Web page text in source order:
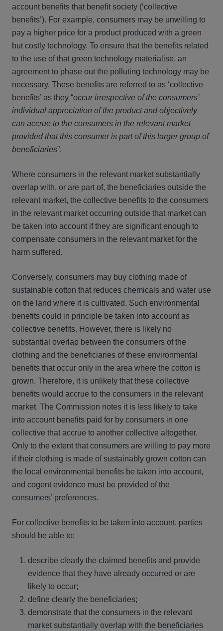
account benefits that benefit society (‘collective
benefits’). For example, consumers may be unwilling to
pay a higher price for a product produced with a green
but costly technology. To ensure that the benefits related
to the use of that green technology materialise, an
agreement to phase out the polluting technology may be
necessary. These benefits are referred to as ‘collective
benefits’ as they “occur irrespective of the consumers’
individual appreciation of the product and objectively
can accrue to the consumers in the relevant market
provided that this consumer is part of this larger group of
beneficiaries”.
Where consumers in the relevant market substantially
overlap with, or are part of, the beneficiaries outside the
relevant market, the collective benefits to the consumers
in the relevant market occurring outside that market can
be taken into account if they are significant enough to
compensate consumers in the relevant market for the
harm suffered.
Conversely, consumers may buy clothing made of
sustainable cotton that reduces chemicals and water use
on the land where it is cultivated. Such environmental
benefits could in principle be taken into account as
collective benefits. However, there is likely no
substantial overlap between the consumers of the
clothing and the beneficiaries of these environmental
benefits that occur only in the area where the cotton is
grown. Therefore, it is unlikely that these collective
benefits would accrue to the consumers in the relevant
market. The Commission notes it is less likely to take
into account benefits paid for by consumers in one
collective that accrue to another collective altogether.
Only to the extent that consumers are willing to pay more
if their clothing is made of sustainably grown cotton can
the local environmental benefits be taken into account,
and cogent evidence must be provided of the
consumers’ preferences.
For collective benefits to be taken into account, parties
should be able to:
describe clearly the claimed benefits and provide
evidence that they have already occurred or are
likely to occur;
define clearly the beneficiaries;
demonstrate that the consumers in the relevant
market substantially overlap with the beneficiaries